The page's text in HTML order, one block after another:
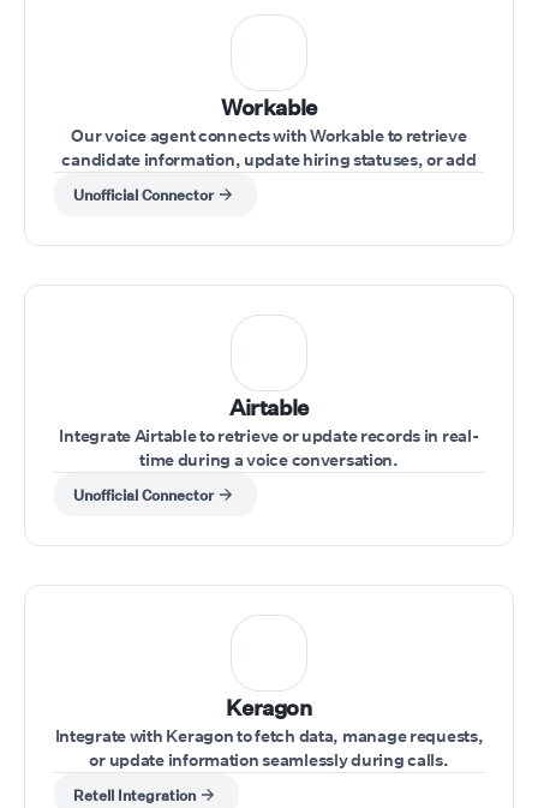
Workable
Our voice agent connects with Workable to retrieve
candidate information, update hiring statuses, or add
notes during interviews.
Unofficial Connector
Airtable
Integrate Airtable to retrieve or update records in real-
time during a voice conversation.
Unofficial Connector
Keragon
Integrate with Keragon to fetch data, manage requests,
or update information seamlessly during calls.
Retell Integration